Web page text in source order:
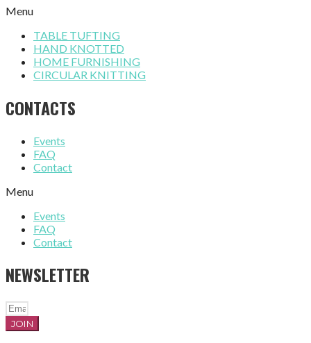
Menu
TABLE TUFTING
HAND KNOTTED
HOME FURNISHING
CIRCULAR KNITTING
CONTACTS
Events
FAQ
Contact
Menu
Events
FAQ
Contact
NEWSLETTER
JOIN